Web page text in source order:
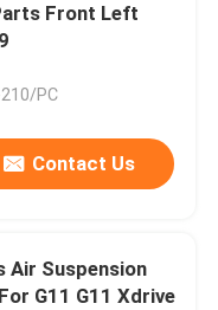
Front Left
PC
Contact Us
Air Suspension
G11 G11 Xdrive